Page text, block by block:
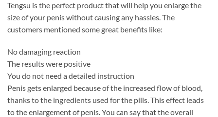
Tengsu is the perfect product that will help you enlarge the
size of your penis without causing any hassles. The
customers mentioned some great benefits like:
No damaging reaction
The results were positive
You do not need a detailed instruction
Penis gets enlarged because of the increased flow of blood,
thanks to the ingredients used for the pills. This effect leads
to the enlargement of penis. You can say that the overall